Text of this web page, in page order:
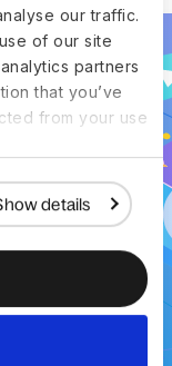
our traffic.
of our site
partners
that you’ve
from your use
details